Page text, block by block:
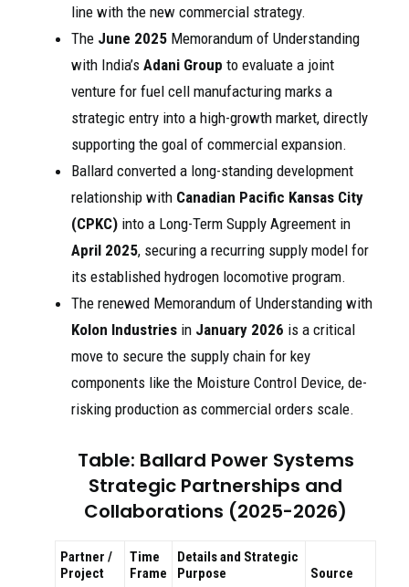
line with the new commercial strategy.
The June 2025 Memorandum of Understanding
with India’s Adani Group to evaluate a joint
venture for fuel cell manufacturing marks a
strategic entry into a high-growth market, directly
supporting the goal of commercial expansion.
Ballard converted a long-standing development
relationship with Canadian Pacific Kansas City
(CPKC) into a Long-Term Supply Agreement in
April 2025, securing a recurring supply model for
its established hydrogen locomotive program.
The renewed Memorandum of Understanding with
Kolon Industries in January 2026 is a critical
move to secure the supply chain for key
components like the Moisture Control Device, de-
risking production as commercial orders scale.
Table: Ballard Power Systems
Strategic Partnerships and
Collaborations (2025-2026)
Partner /
Project
Time
Frame
Details and Strategic
Purpose
Source